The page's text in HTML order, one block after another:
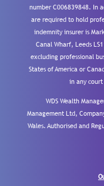
number C006839848. In
are required to hold
indemnity insurer is
Canal Wharf, Leeds
excluding professional
States of America or
in any
WDS Wealth
Management Ltd,
Wales. Authorised and